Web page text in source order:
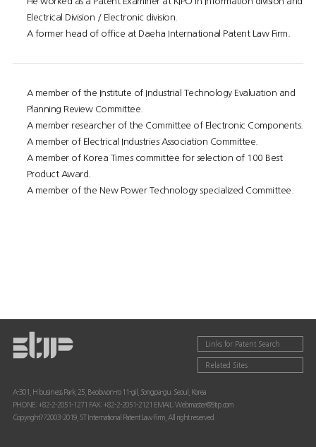
Electrical Division / Electronic division.
A former head of office at Daeha International Patent Law Firm.
A member of the Institute of Industrial Technology Evaluation and
Planning Review Committee.
A member researcher of the Committee of Electronic Components.
A member of Electrical Industries Association Committee.
A member of Korea Times committee for selection of 100 Best
Product Award.
A member of the New Power Technology specialized Committee.
A-301, H business Park, 25, Beobwon-ro 11-gil, Songpa-gu. Seoul, Korea
PHONE: +82-2-2051-1271 FAX: +82-2-2051-2121 EMAIL: Webmaster@5tip.com
Copyright??2003-2019, 5T International Patent Law Firm, All right reserved.
Links for Patent Search
Related Sites